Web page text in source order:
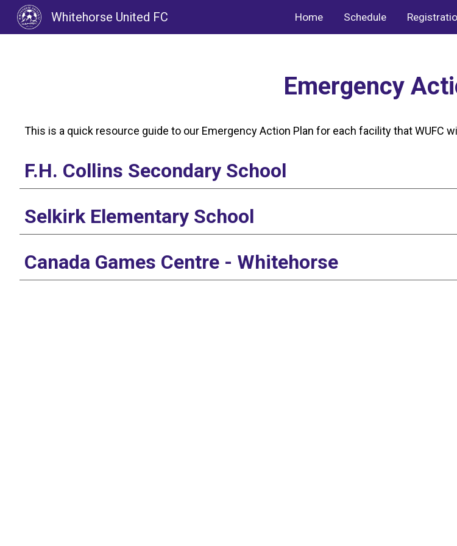
Skip to main content
Whitehorse United FC Home Schedule
Emergency
This is a quick resource guide to our Emergency Action Plan for each facility that WUFC
F.H. Collins Secondary School
Selkirk Elementary School
Canada Games Centre - Whitehorse